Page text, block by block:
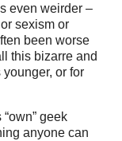
even weirder –
sexism or
been worse
this bizarre and
or for
geek
anyone can